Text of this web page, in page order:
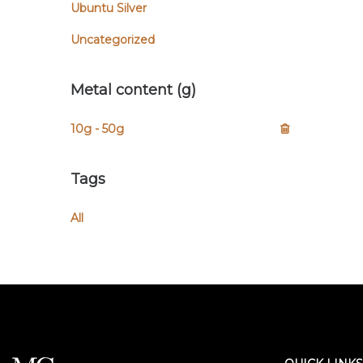
Ubuntu Silver
Uncategorized
Metal content (g)
10g - 50g
Tags
All